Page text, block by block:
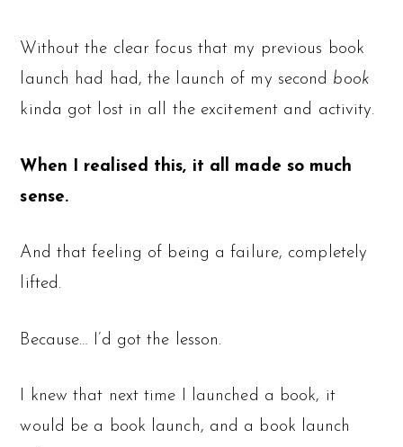
Without the clear focus that my previous book
launch had had, the launch of my second book
kinda got lost in all the excitement and activity.
When I realised this, it all made so much
sense.
And that feeling of being a failure, completely
lifted.
Because… I’d got the lesson.
I knew that next time I launched a book, it
would be a book launch, and a book launch